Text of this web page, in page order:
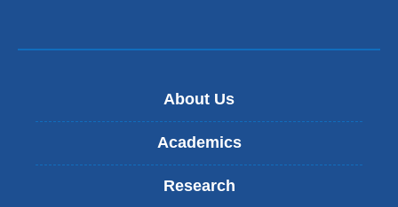
About Us
Academics
Research